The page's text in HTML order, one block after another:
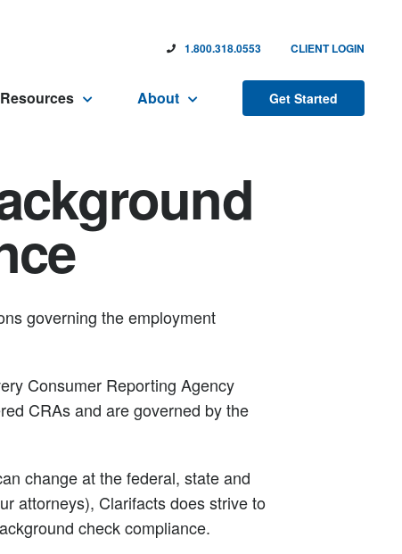
1.800.318.0553 CLIENT LOGIN
Resources About Get Started
governing the employment
Consumer Reporting Agency
CRAs and are governed by the
change at the federal, state and
attorneys), Clarifacts does strive to
check compliance.